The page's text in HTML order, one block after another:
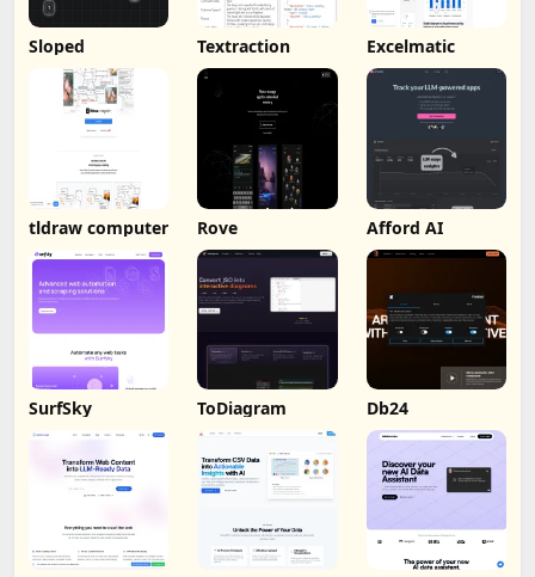
Sloped Textraction Excelmatic
tldraw computer Rove Afford AI
SurfSky ToDiagram Db24